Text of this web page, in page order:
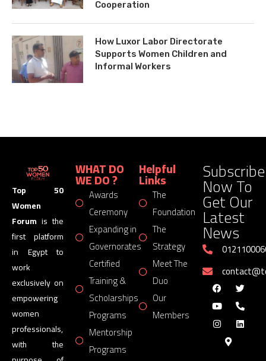
Cooperation
How Luxor Labor Directorate
Supports Women Children and
Informal Workers
Top 50
Women
Forum is the
first platform
in Egypt to
work
exclusively on
empowering
women
professionals,
with the
WHAT DO
WE DO ?
Awards
Ceremony
Expanding in
Governorates
Certified
Training &
Scholarships
Programs
Mentorship
Programs
Helpful
Links
The
Foundation
The
Strategy
Meet The
Duo
Our
Members
Subscribe
Now To
Get Our
Latest
News